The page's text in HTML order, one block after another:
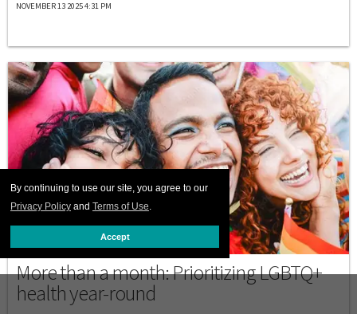
By continuing to use our site, you agree to our
Privacy Policy and Terms of Use.
Accept
NOVEMBER 13 2025 4:31 PM
BAVARIAN NORDIC
More than a month: Prioritizing LGBTQ+
health year-round